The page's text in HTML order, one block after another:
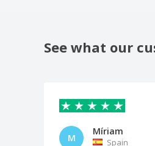
See what our
M
Míriam
Spain